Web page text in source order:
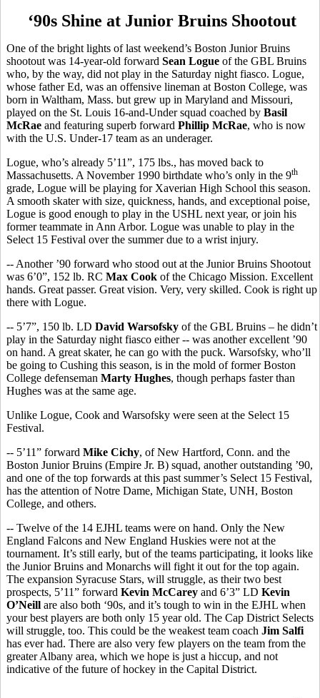
‘90s Shine at Junior Bruins Shootout
One of the bright lights of last weekend’s Boston Junior Bruins
shootout was 14-year-old forward Sean Logue of the GBL Bruins
who, by the way, did not play in the Saturday night fiasco. Logue,
whose father Ed, was an offensive lineman at Boston College, was
born in Waltham, Mass. but grew up in Maryland and Missouri,
played on the St. Louis 16-and-Under squad coached by Basil
McRae and featuring superb forward Phillip McRae, who is now
with the U.S. Under-17 team as an underager.
Logue, who’s already 5’11”, 175 lbs., has moved back to
Massachusetts. A November 1990 birthdate who’s only in the 9th
grade, Logue will be playing for Xaverian High School this season.
A smooth skater with size, quickness, hands, and exceptional poise,
Logue is good enough to play in the USHL next year, or join his
former teammate in Ann Arbor. Logue was unable to play in the
Select 15 Festival over the summer due to a wrist injury.
-- Another ’90 forward who stood out at the Junior Bruins Shootout
was 6’0”, 152 lb. RC Max Cook of the Chicago Mission. Excellent
hands. Great passer. Great vision. Very, very skilled. Cook is right up
there with Logue.
-- 5’7”, 150 lb. LD David Warsofsky of the GBL Bruins – he didn’t
play in the Saturday night fiasco either -- was another excellent ’90
on hand. A great skater, he can go with the puck. Warsofsky, who’ll
be going to Cushing this season, is in the mold of former Boston
College defenseman Marty Hughes, though perhaps faster than
Hughes was at the same age.
Unlike Logue, Cook and Warsofsky were seen at the Select 15
Festival.
-- 5’11” forward Mike Cichy, of New Hartford, Conn. and the
Boston Junior Bruins (Empire Jr. B) squad, another outstanding ’90,
and one of the top forwards at this past summer’s Select 15 Festival,
has the attention of Notre Dame, Michigan State, UNH, Boston
College, and others.
-- Twelve of the 14 EJHL teams were on hand. Only the New
England Falcons and New England Huskies were not at the
tournament. It’s still early, but of the teams participating, it looks like
the Junior Bruins and Monarchs will fight it out for the top again.
The expansion Syracuse Stars, will struggle, as their two best
prospects, 5’11” forward Kevin McCarey and 6’3” LD Kevin
O’Neill are also both ‘90s, and it’s tough to win in the EJHL when
your best players are both only 15 year old. The Cap District Selects
will struggle, too. This could be the weakest team coach Jim Salfi
has ever had. There are also very few players on the team from the
greater Albany area, which we hope is just a hiccup, and not
indicative of the future of hockey in the Capital District.